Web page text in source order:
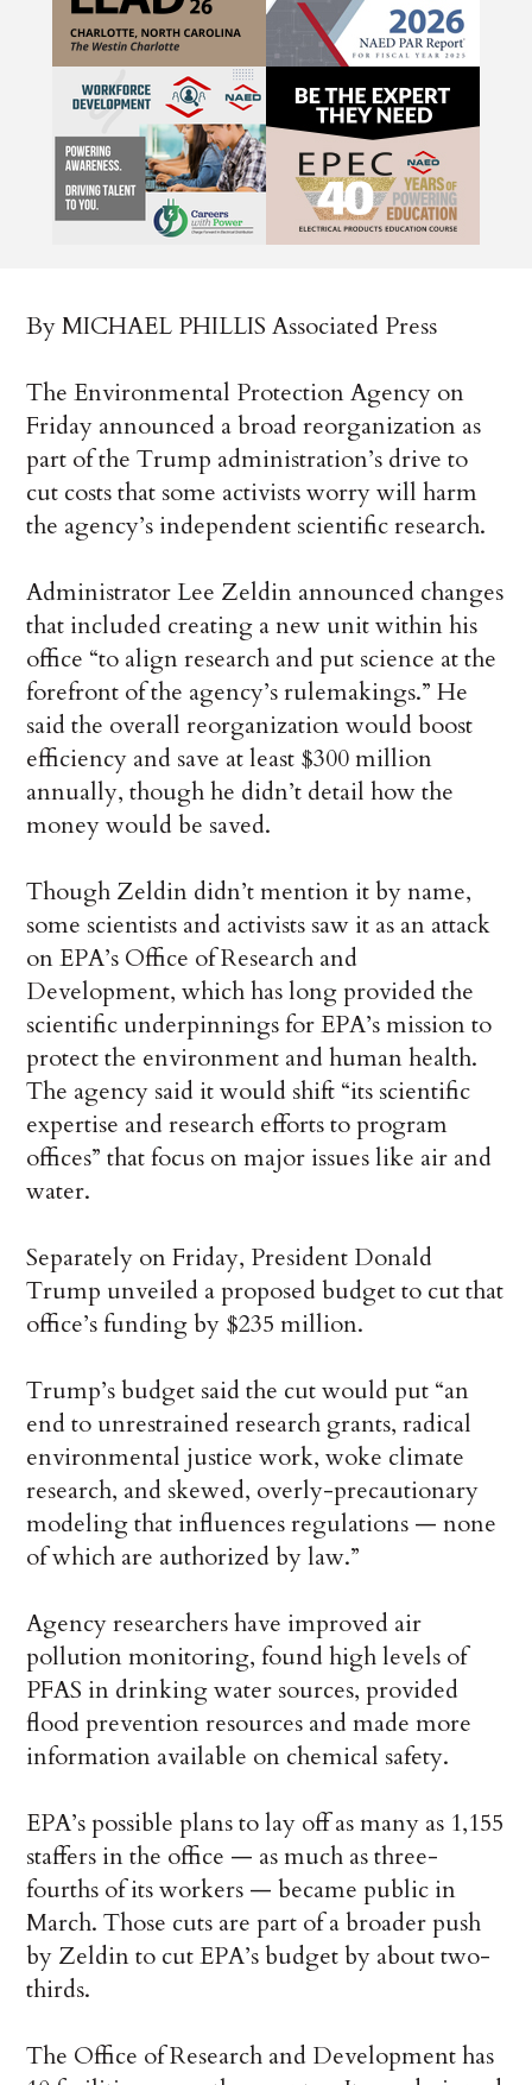
By MICHAEL PHILLIS Associated Press
The Environmental Protection Agency on
Friday announced a broad reorganization as
part of the Trump administration’s drive to
cut costs that some activists worry will harm
the agency’s independent scientific research.
Administrator Lee Zeldin announced changes
that included creating a new unit within his
office “to align research and put science at the
forefront of the agency’s rulemakings.” He
said the overall reorganization would boost
efficiency and save at least $300 million
annually, though he didn’t detail how the
money would be saved.
Though Zeldin didn’t mention it by name,
some scientists and activists saw it as an attack
on EPA’s Office of Research and
Development, which has long provided the
scientific underpinnings for EPA’s mission to
protect the environment and human health.
The agency said it would shift “its scientific
expertise and research efforts to program
offices” that focus on major issues like air and
water.
Separately on Friday, President Donald
Trump unveiled a proposed budget to cut that
office’s funding by $235 million.
Trump’s budget said the cut would put “an
end to unrestrained research grants, radical
environmental justice work, woke climate
research, and skewed, overly-precautionary
modeling that influences regulations — none
of which are authorized by law.”
Agency researchers have improved air
pollution monitoring, found high levels of
PFAS in drinking water sources, provided
flood prevention resources and made more
information available on chemical safety.
EPA’s possible plans to lay off as many as 1,155
staffers in the office — as much as three-
fourths of its workers — became public in
March. Those cuts are part of a broader push
by Zeldin to cut EPA’s budget by about two-
thirds.
The Office of Research and Development has